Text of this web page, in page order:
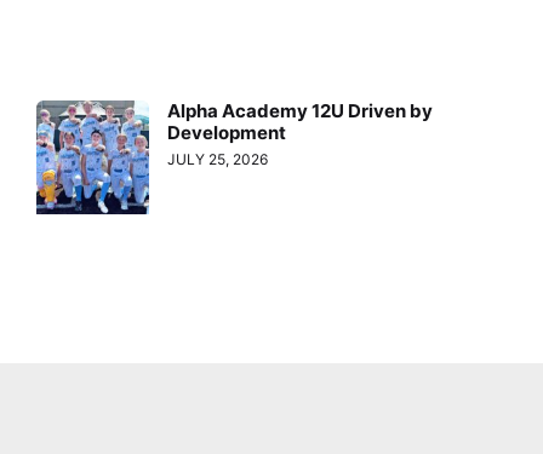
Alpha Academy 12U Driven by
Development
JULY 25, 2026